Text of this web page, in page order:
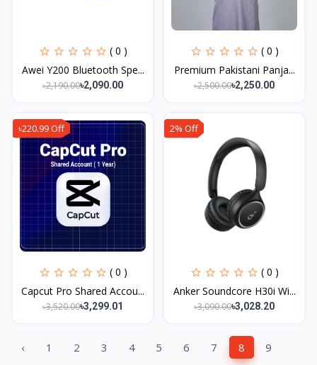
( 0 )
Awei Y200 Bluetooth Spe...
৳2,190.00৳2,090.00
( 0 )
Premium Pakistani Panja...
৳2,500.00৳2,250.00
৳220.99 Off
( 0 )
Capcut Pro Shared Accou...
৳3,520.00৳3,299.01
2% Off
( 0 )
Anker Soundcore H30i Wi...
৳3,090.00৳3,028.20
‹ 1 2 3 4 5 6 7 8
9